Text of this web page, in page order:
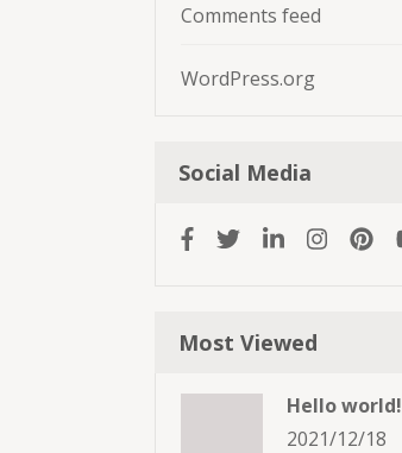
Comments feed
WordPress.org
Social Media
Most Viewed
Hello world!
2021/12/18